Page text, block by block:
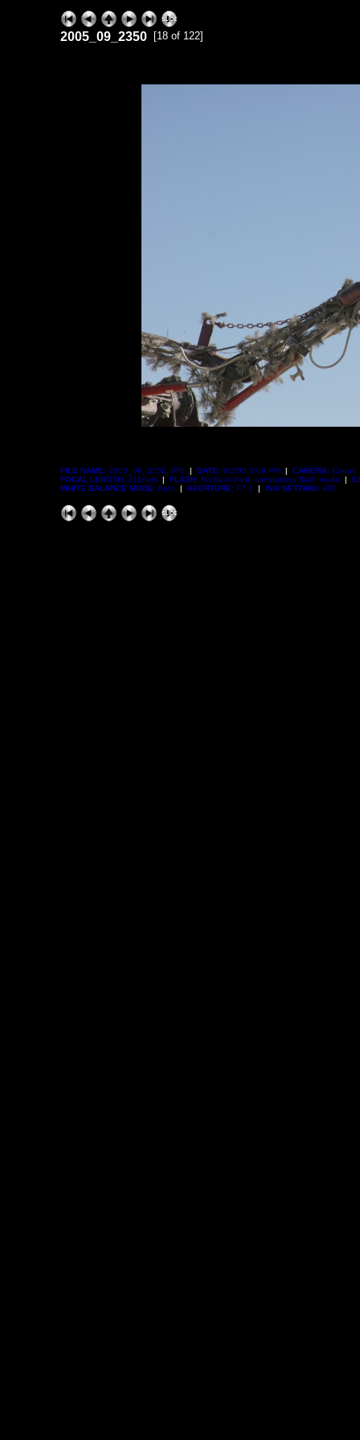
2005_09_2350 [18 of 122]
FILE NAME: 2005_09_2350.JPG | DATE: 9/2/05 3:09 PM | CAMERA: Canon
FOCAL LENGTH: 216mm) | FLASH: No flash fired, compulsory flash mode |
WHITE BALANCE MODE:Auto | APERTURE: F7.1 | ISO SETTING: 400